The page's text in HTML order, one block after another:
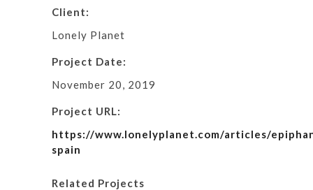
Client:
Lonely Planet
Project Date:
November 20, 2019
Project URL:
https://www.lonelyplanet.com/articles/
spain
Related Projects